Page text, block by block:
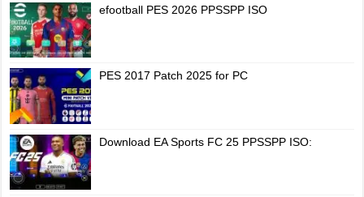
efootball PES 2026 PPSSPP ISO
PES 2017 Patch 2025 for PC
Download EA Sports FC 25 PPSSPP ISO: